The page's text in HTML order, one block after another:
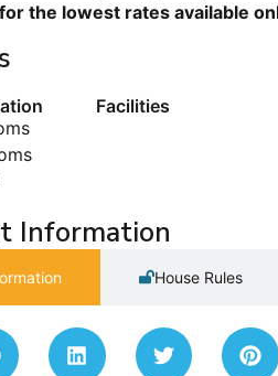
the lowest rates available
Facilities
Information
House Rules